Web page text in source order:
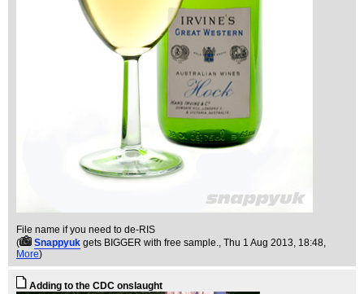
File name if you need to de-RIS
(
Snappyuk gets BIGGER with free sample.
, Thu 1 Aug 2013, 18:48,
More)
Adding to the CDC onslaught